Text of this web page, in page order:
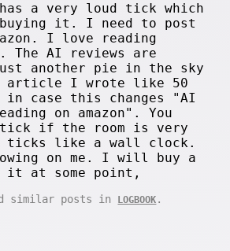
has a very loud tick which
it. I need to post
I love reading
The AI reviews are
another pie in the sky
article I wrote like 50
in case this changes "AI
on amazon". You
if the room is very
like a wall clock.
on me. I will buy a
it at some point,
similar posts in LOGBOOK .